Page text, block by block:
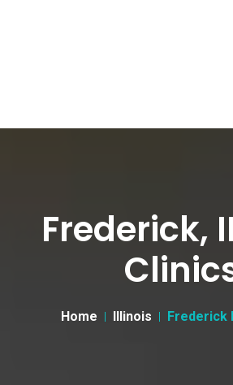
Frederick,
Home Illinois Frederick